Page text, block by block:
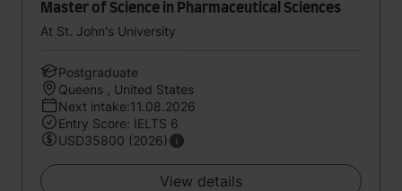
Master of Science in Pharmaceutical Sciences
At St. John's University
Postgraduate
Queens , United States
Next intake:11.08.2026
Entry Score: IELTS 6
USD35800 (2026)
View details